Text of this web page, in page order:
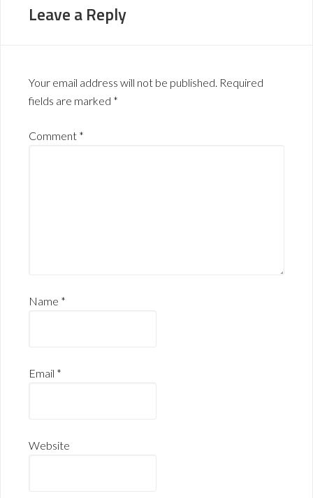
Leave a Reply
Your email address will not be published. Required
fields are marked *
Comment *
Name *
Email *
Website